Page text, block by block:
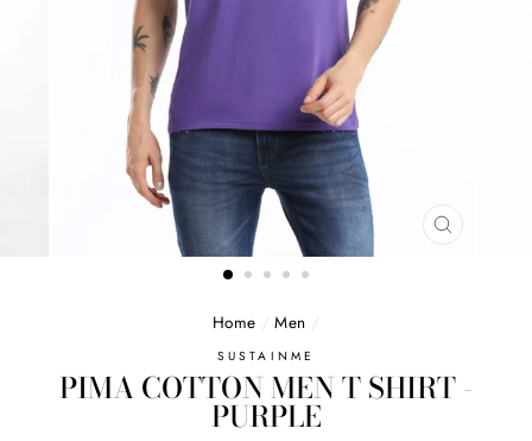
CLOSE
Home / Men /
SUSTAINME
PIMA COTTON MEN T SHIRT -
PURPLE